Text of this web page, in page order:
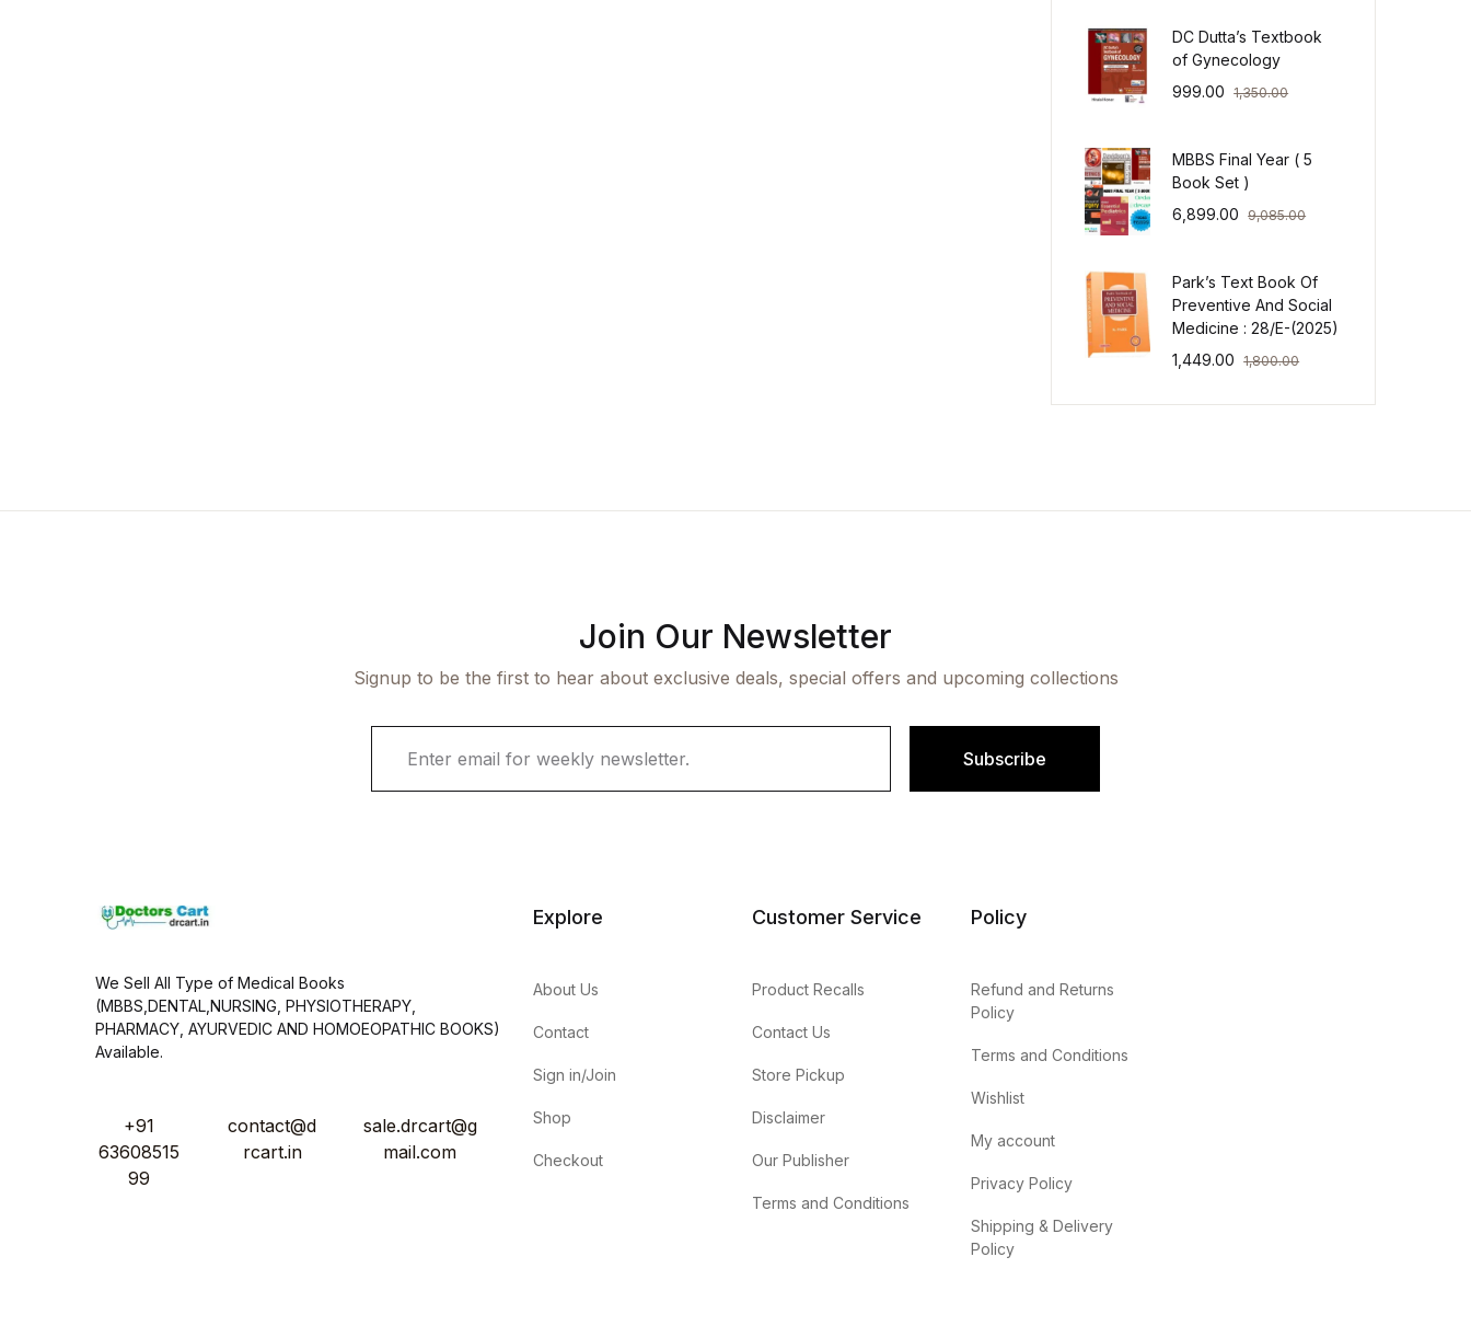
DC Dutta’s Textbook
of Gynecology
999.00
1,350.00
MBBS Final Year ( 5
Book Set )
6,899.00
9,085.00
Park’s Text Book Of
Preventive And Social
Medicine : 28/E-(2025)
1,449.00
1,800.00
Join Our Newsletter
Signup to be the first to hear about exclusive deals, special offers and upcoming collections
Subscribe
We Sell All Type of Medical Books
(MBBS,DENTAL,NURSING, PHYSIOTHERAPY,
PHARMACY, AYURVEDIC AND HOMOEOPATHIC BOOKS)
Available.
+91
63608515
99
contact@d
rcart.in
sale.drcart@g
mail.com
Explore
About Us
Contact
Sign in/Join
Shop
Checkout
Customer Service
Product Recalls
Contact Us
Store Pickup
Disclaimer
Our Publisher
Terms and Conditions
Policy
Refund and Returns
Policy
Terms and Conditions
Wishlist
My account
Privacy Policy
Shipping & Delivery
Policy